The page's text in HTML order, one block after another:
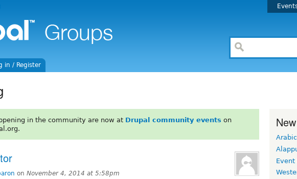
in / Register
in the community are now at Drupal community events on
on November 4, 2014 at 5:58pm
Arabic
Event